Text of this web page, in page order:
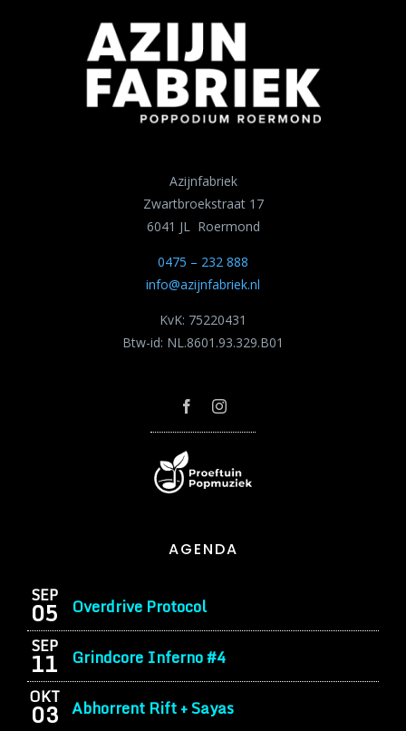
AGENDA
SEP
05 Overdrive Protocol
SEP
11 Grindcore Inferno #4
OKT
03 Abhorrent Rift + Sayas
Azijnfabriek
Zwartbroekstraat 17
6041 JL Roermond
0475 – 232 888
info@azijnfabriek.nl
KvK: 75220431
Btw-id: NL.8601.93.329.B01